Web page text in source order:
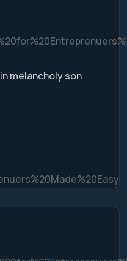
melancholy son